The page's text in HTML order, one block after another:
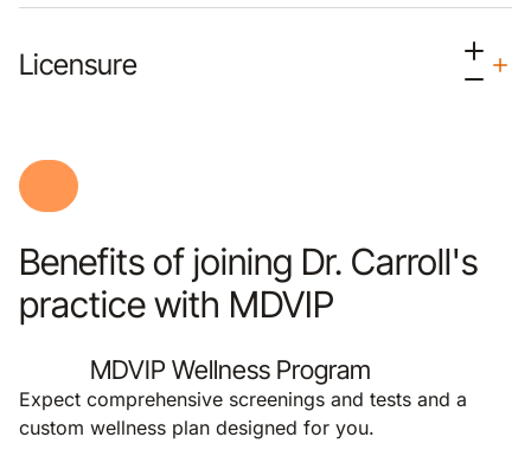
Licensure
Benefits of joining Dr. Carroll's
practice with MDVIP
MDVIP Wellness Program
Expect comprehensive screenings and tests and a
custom wellness plan designed for you.